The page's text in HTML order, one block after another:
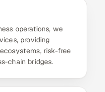
operations, we
providing
risk-free
chain bridges.